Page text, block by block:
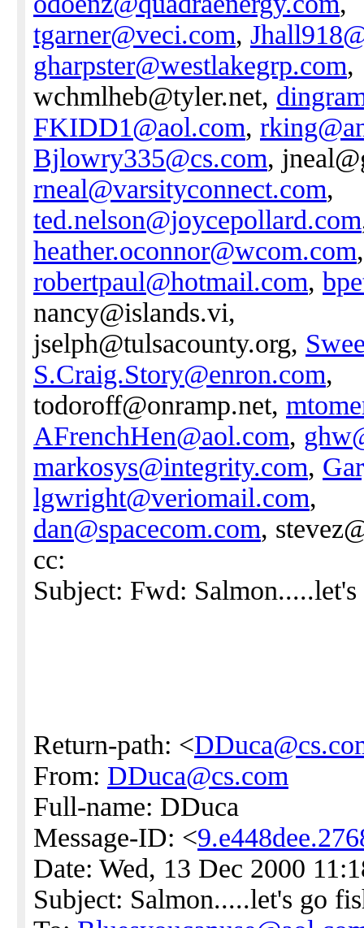
tgarner@veci.com,
gharpster@westlakegrp.com,
wchmlheb@tyler.net,
FKIDD1@aol.com,
Bjlowry335@cs.com,
rneal@varsityconnect.com,
ted.nelson@joycepollard.com
heather.oconnor@wcom.com
robertpaul@hotmail.com,
nancy@islands.vi,
jselph@tulsacounty.org,
S.Craig.Story@enron.com,
todoroff@onramp.net,
AFrenchHen@aol.com,
markosys@integrity.com,
lgwright@veriomail.com,
dan@spacecom.com,
cc:
Subject: Fwd:
Return-path: <
From: DDuca@cs.com
Full-name: DDuca
Message-ID: <
Date: Wed, 13 Dec 2000
Subject: Salmon.....let's go